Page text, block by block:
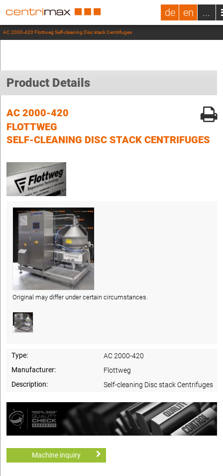
de en ...
AC 2000-420 Flottweg Self-cleaning Disc stack Centrifuges
Product Details
AC 2000-420
FLOTTWEG
SELF-CLEANING DISC STACK CENTRIFUGES
Original may differ under certain circumstances.
Type:
AC 2000-420
Manufacturer:
Flottweg
Description:
Self-cleaning Disc stack Centrifuges
Machine inquiry